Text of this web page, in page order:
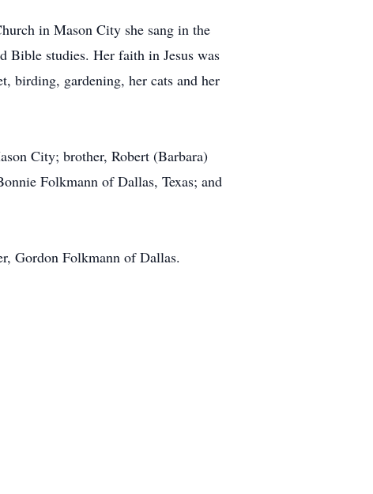
in Mason City she sang in the
Bible studies. Her faith in Jesus was
birding, gardening, her cats and her
City; brother, Robert (Barbara)
Folkmann of Dallas, Texas; and
Gordon Folkmann of Dallas.